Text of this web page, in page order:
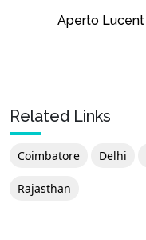
Aperto Lucent
Related Links
Coimbatore Delhi
Rajasthan